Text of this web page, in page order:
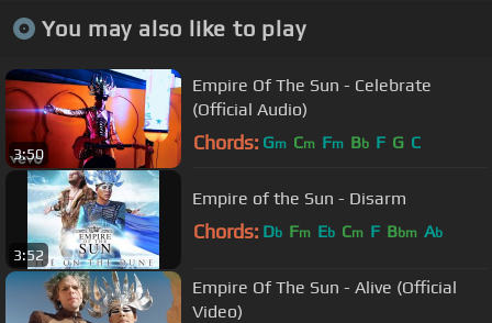
You may also like to play
3:50
Empire Of The Sun - Celebrate
(Official Audio)
Chords: Gm Cm Fm Bb F G C
3:52
Empire of the Sun - Disarm
Chords: Db Fm Eb Cm F Bbm Ab
Empire Of The Sun - Alive (Official
Video)